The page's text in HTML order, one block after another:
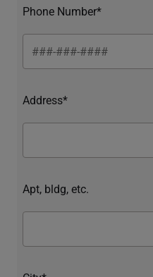
Phone Number*
Address*
Apt, bldg, etc.